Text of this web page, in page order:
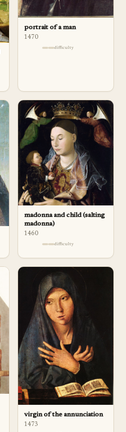
portrait of a man
1470
difficulty
madonna and child (salting
madonna)
1460
difficulty
virgin of the annunciation
1473